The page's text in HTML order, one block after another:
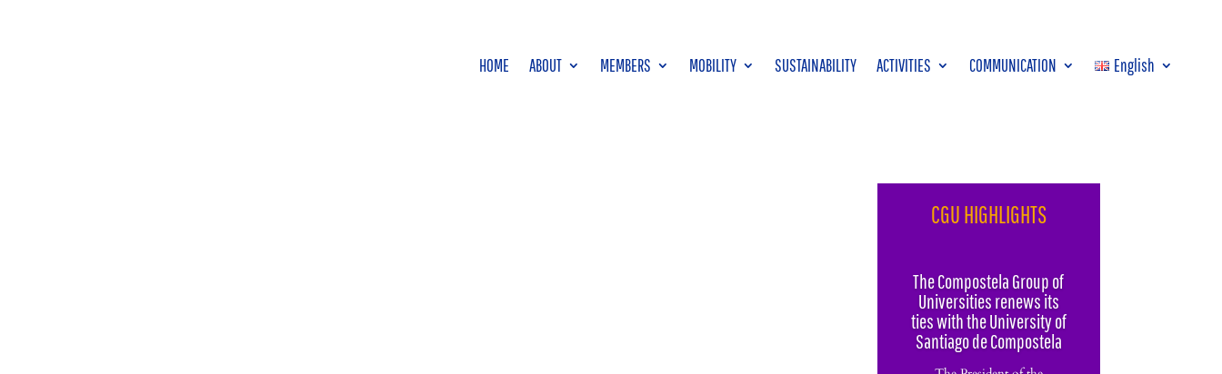
HOME ABOUT MEMBERS MOBILITY SUSTAINABILITY ACTIVITIES COMMUNICATION English
CGU HIGHLIGHTS
The Compostela Group of
Universities renews its
ties with the University of
Santiago de Compostela